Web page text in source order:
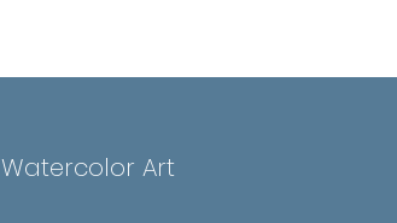
Watercolor Art